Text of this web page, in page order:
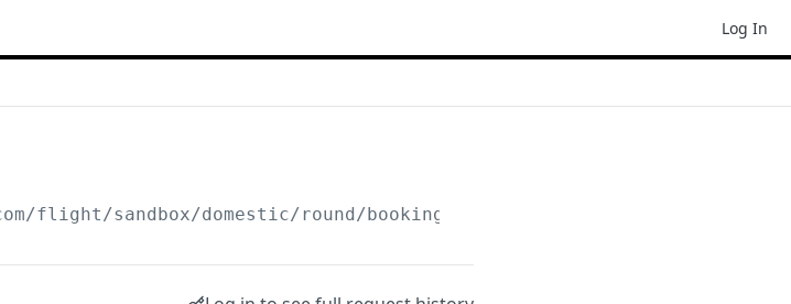
Log In
flight/sandbox/domestic/round/booking